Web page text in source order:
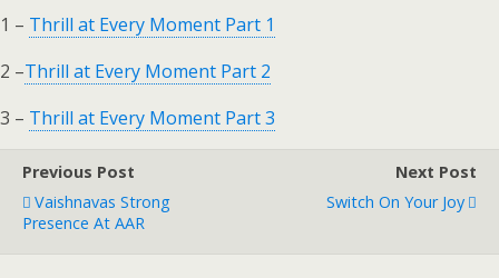
1 – Thrill at Every Moment Part 1
2 –Thrill at Every Moment Part 2
3 – Thrill at Every Moment Part 3
Previous Post
Vaishnavas Strong
Presence At AAR
Next Post
Switch On Your Joy